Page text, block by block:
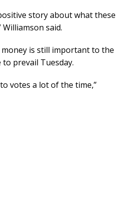
story about what these
Williamson said.
is still important to the
prevail Tuesday.
votes a lot of the time,”